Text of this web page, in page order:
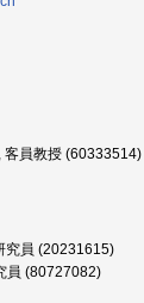
客員教授 (60333514)
究員 (20231615)
員 (80727082)